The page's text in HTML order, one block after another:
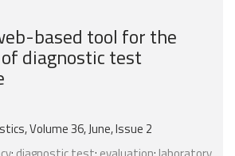
based tool for the
diagnostic test
Volume 36, June, Issue 2